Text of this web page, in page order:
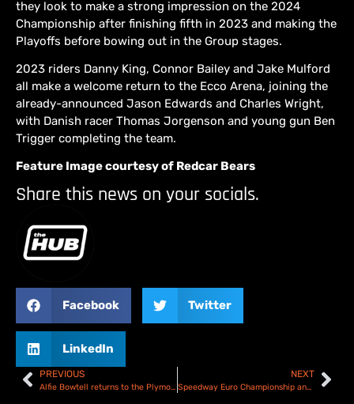
they look to make a strong impression on the 2024
Championship after finishing fifth in 2023 and making the
Playoffs before bowing out in the Group stages.
2023 riders Danny King, Connor Bailey and Jake Mulford
all make a welcome return to the Ecco Arena, joining the
already-announced Jason Edwards and Charles Wright,
with Danish racer Thomas Jorgenson and young gun Ben
Trigger completing the team.
Feature Image courtesy of Redcar Bears
Share this news on your socials.
Facebook Twitter
LinkedIn
PREVIOUS
Alfie Bowtell returns to the Plymouth Gladiators for 2024
NEXT
Speedway Euro Championship and European Track Racing provisional calendars released